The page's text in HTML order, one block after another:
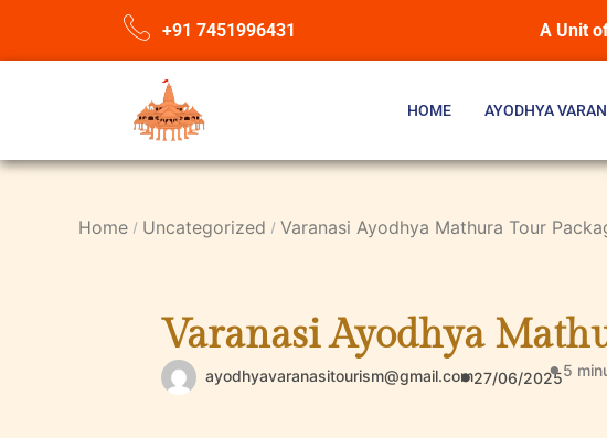
+91 7451996431 A Unit
HOME AYODHYA
Home Uncategorized Varanasi Ayodhya Mathura Tour
Varanasi Ayodhya
ayodhyavaranasitourism@gmail.com27/06/20255